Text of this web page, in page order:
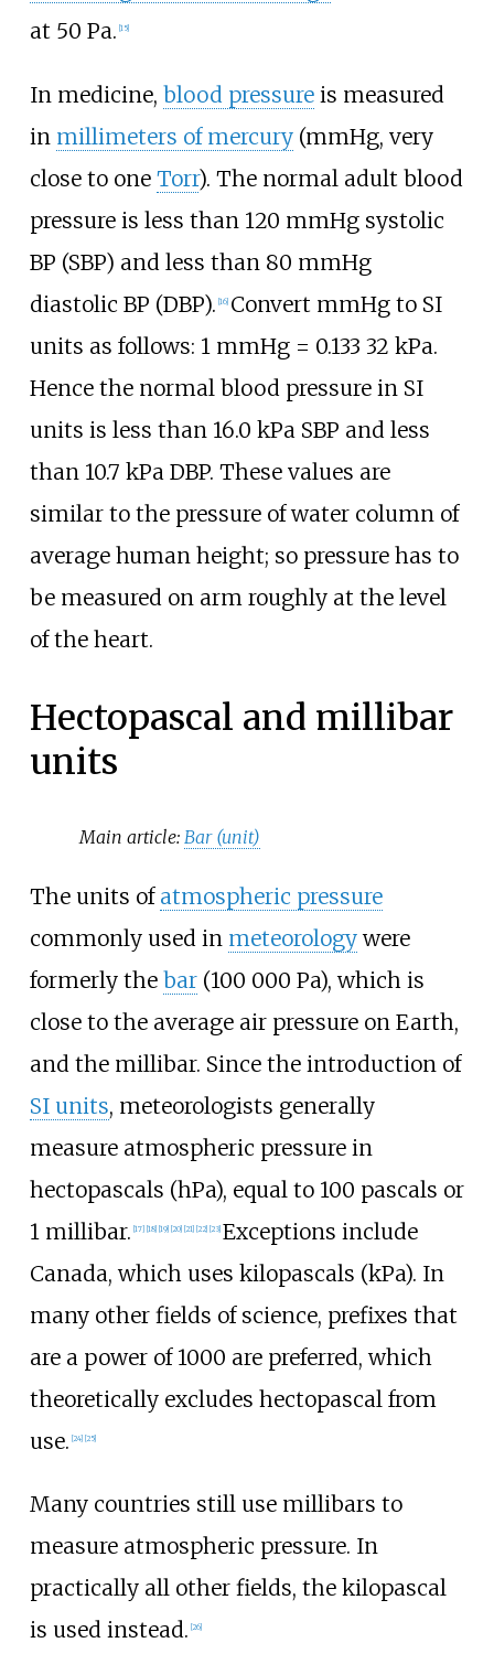
at 50 Pa. 15]
In medicine, blood pressureis measured
in millimeters of mercury(mmHg, very
close to one Torr). The normal adult blood
pressure is less than 120 mmHg systolic
BP (SBP) and less than 80 mmHg
diastolic BP (DBP). [16] Convert mmHg to SI
units as follows: 1 mmHg = 0.133 32 kPa.
Hence the normal blood pressure in SI
units is less than 16.0 kPa SBP and less
than 10.7 kPa DBP. These values are
similar to the pressure of water column of
average human height; so pressure has to
be measured on arm roughly at the level
of the heart.
Hectopascal and millibar
units
Main article: Bar (unit)
The units of atmospheric pressure
commonly used in meteorologywere
formerly the bar(100 000 Pa), which is
close to the average air pressure on Earth,
and the millibar. Since the introduction of
SI units, meteorologists generally
measure atmospheric pressure in
hectopascals (hPa), equal to 100 pascals or
1 millibar. [17] [18] [19] [20] [21] [22] [23] Exceptions include
Canada, which uses kilopascals (kPa). In
many other fields of science, prefixes that
are a power of 1000 are preferred, which
theoretically excludes hectopascal from
use. [24] [25]
Many countries still use millibars to
measure atmospheric pressure. In
practically all other fields, the kilopascal
is used instead. [26]